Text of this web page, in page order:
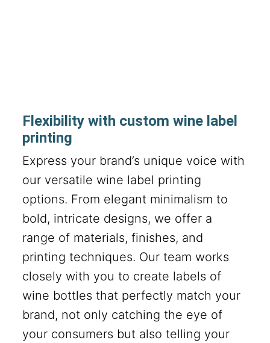
Flexibility with custom wine label
printing
Express your brand’s unique voice with
our versatile wine label printing
options. From elegant minimalism to
bold, intricate designs, we offer a
range of materials, finishes, and
printing techniques. Our team works
closely with you to create labels of
wine bottles that perfectly match your
brand, not only catching the eye of
your consumers but also telling your